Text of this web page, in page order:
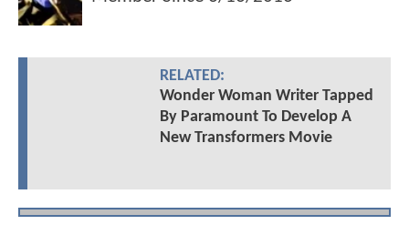
RELATED:
Wonder Woman Writer Tapped
By Paramount To Develop A
New Transformers Movie